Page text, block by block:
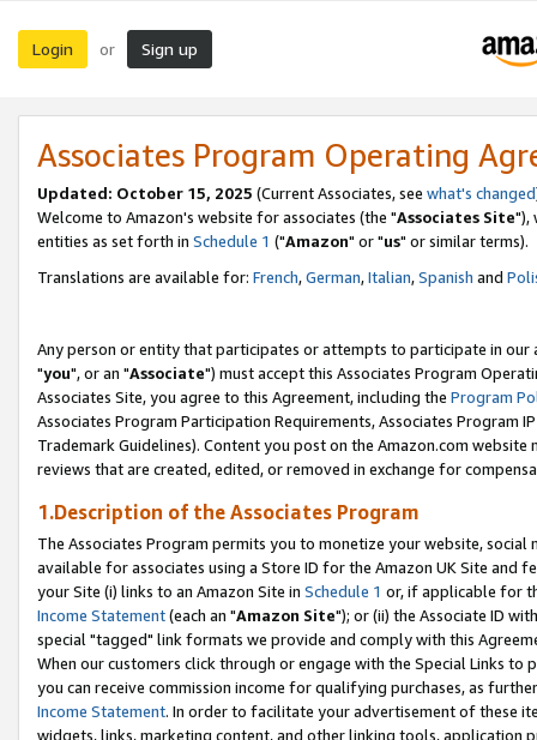
Login or Sign up
Associates Program Operating
Updated: October 15, 2025 (Current Associates, see what's changed
Welcome to Amazon's website for associates (the "Associates Site"),
entities as set forth in Schedule 1 ("Amazon" or "us" or similar terms).
Translations are available for: French,German,Italian,Spanish and
Any person or entity that participates or attempts to participate in our
"you", or an "Associate") must accept this Associates Program
Associates Site, you agree to this Agreement, including the Program
Associates Program Participation Requirements, Associates Program
Trademark Guidelines). Content you post on the Amazon.com
reviews that are created, edited, or removed in exchange for
1.Description of the Associates Program
The Associates Program permits you to monetize your website,
available for associates using a Store ID for the Amazon UK Site and
your Site (i) links to an Amazon Site in Schedule 1 or, if applicable for
Income Statement(each an "Amazon Site"); or (ii) the Associate ID
special "tagged" link formats we provide and comply with this
When our customers click through or engage with the Special Links
you can receive commission income for qualifying purchases, as
Income Statement. In order to facilitate your advertisement of these
widgets, links, marketing content, and other linking tools, application